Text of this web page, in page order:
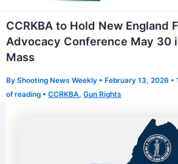
CCRKBA to Hold New England
Advocacy Conference May 30
Mass
By Shooting News Weekly • February 13, 2026 •
of reading • CCRKBA, Gun Rights